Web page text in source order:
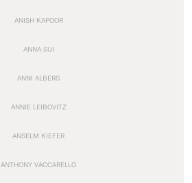
ANISH KAPOOR
ANNA SUI
ANNI ALBERS
ANNIE LEIBOVITZ
ANSELM KIEFER
ANTHONY VACCARELLO